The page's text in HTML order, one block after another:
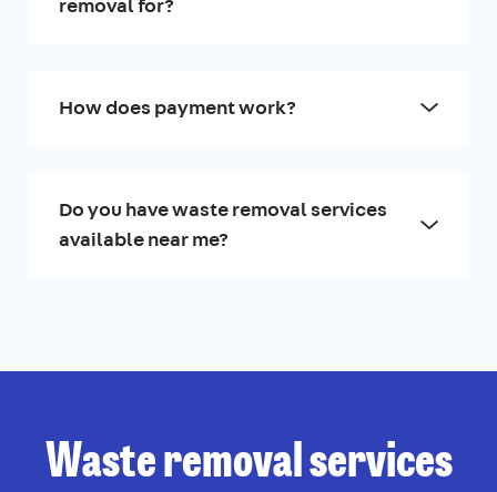
removal for?
How does payment work?
Do you have waste removal services
available near me?
Waste removal services